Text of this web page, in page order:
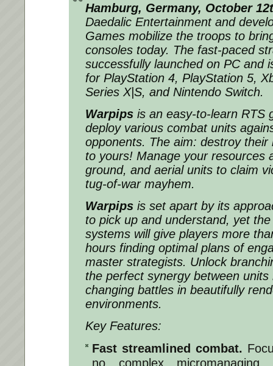
Hamburg, Germany, October
Daedalic Entertainment and
Games mobilize the troops to
consoles today. The fast-paced
successfully launched on PC and
for PlayStation 4, PlayStation 5,
Series X|S, and Nintendo Switch.
Warpips is an easy-to-learn RTS
deploy various combat units
opponents. The aim: destroy
to yours! Manage your resources
ground, and aerial units to claim
tug-of-war mayhem.
Warpips is set apart by its
to pick up and understand, yet
systems will give players more
hours finding optimal plans of
master strategists. Unlock
the perfect synergy between
changing battles in beautifully
environments.
Key Features:
Fast streamlined combat.
no complex